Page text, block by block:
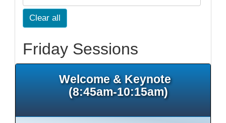
Clear all
Friday Sessions
Welcome & Keynote
(8:45am-10:15am)